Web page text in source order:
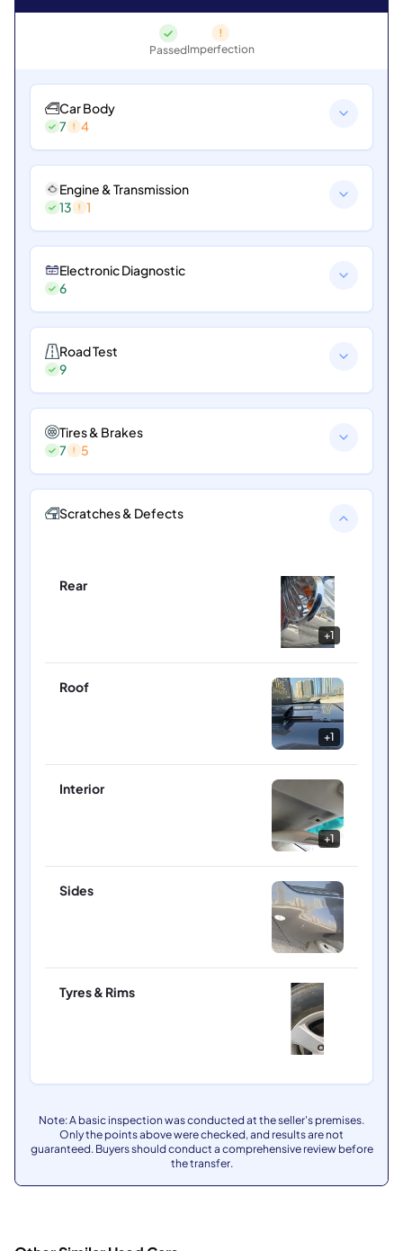
PassedImperfection
Car Body
7
4
Engine & Transmission
13
1
Electronic Diagnostic
6
Road Test
9
Tires & Brakes
7
5
Scratches & Defects
Rear
+1
Roof
+1
Interior
+1
Sides
Tyres & Rims
Note: A basic inspection was conducted at the seller's premises.
Only the points above were checked, and results are not
guaranteed. Buyers should conduct a comprehensive review before
the transfer.